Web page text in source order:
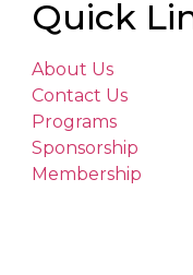
Quick
About Us
Contact Us
Programs
Sponsorship
Membership